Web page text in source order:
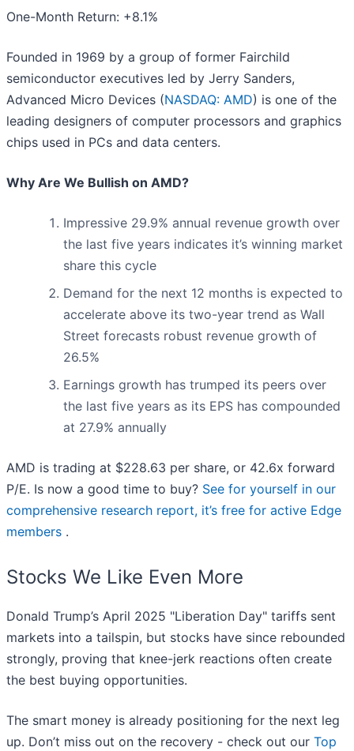
One-Month Return: +8.1%
Founded in 1969 by a group of former Fairchild
semiconductor executives led by Jerry Sanders,
Advanced Micro Devices (NASDAQ: AMD) is one of the
leading designers of computer processors and graphics
chips used in PCs and data centers.
Why Are We Bullish on AMD?
Impressive 29.9% annual revenue growth over
the last five years indicates it’s winning market
share this cycle
Demand for the next 12 months is expected to
accelerate above its two-year trend as Wall
Street forecasts robust revenue growth of
26.5%
Earnings growth has trumped its peers over
the last five years as its EPS has compounded
at 27.9% annually
AMD is trading at $228.63 per share, or 42.6x forward
P/E. Is now a good time to buy? See for yourself in our
comprehensive research report, it’s free for active Edge
members .
Stocks We Like Even More
Donald Trump’s April 2025 "Liberation Day" tariffs sent
markets into a tailspin, but stocks have since rebounded
strongly, proving that knee-jerk reactions often create
the best buying opportunities.
The smart money is already positioning for the next leg
up. Don’t miss out on the recovery - check out our Top